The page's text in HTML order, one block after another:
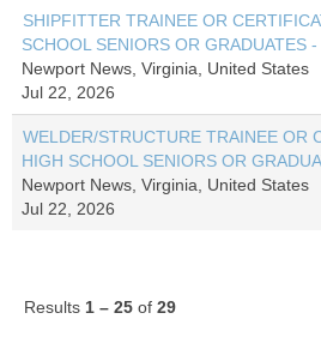
SHIPFITTER TRAINEE OR
SCHOOL SENIORS OR GRADUATES
Newport News, Virginia, United States
Jul 22, 2026
WELDER/STRUCTURE TRAINEE OR
HIGH SCHOOL SENIORS OR
Newport News, Virginia, United States
Jul 22, 2026
Results 1 – 25 of 29